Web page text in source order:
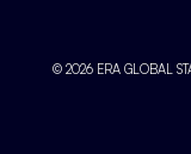
© 2026 ERA GLOBAL